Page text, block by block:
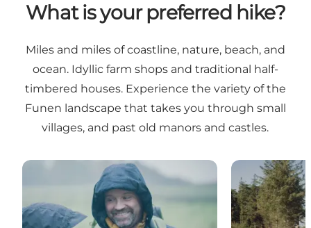
What is your preferred hike?
Miles and miles of coastline, nature, beach, and
ocean. Idyllic farm shops and traditional half-
timbered houses. Experience the variety of the
Funen landscape that takes you through small
villages, and past old manors and castles.
Hiking trails: 0-5 km Hiking trails: